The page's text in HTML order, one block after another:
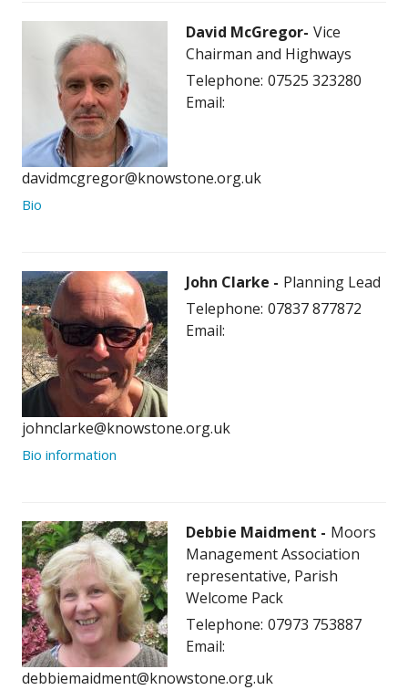
David McGregor Vice
Chairman and Highways
Telephone: 07525 323280
Email:
davidmcgregor@knowstone.org.uk
Bio
John Clarke
Planning Lead
Telephone: 07837 877872
Email:
johnclarke@knowstone.org.uk
Bio information
Debbie Maidment
Moors
Management Association
representative, Parish
Welcome Pack
Telephone: 07973 753887
Email:
debbiemaidment@knowstone.org.uk